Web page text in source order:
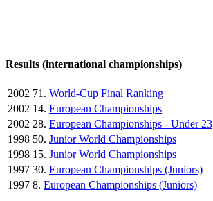
Results (international championships)
2002 71. World-Cup Final Ranking
2002 14. European Championships
2002 28. European Championships - Under 23
1998 50. Junior World Championships
1998 15. Junior World Championships
1997 30. European Championships (Juniors)
1997 8. European Championships (Juniors)